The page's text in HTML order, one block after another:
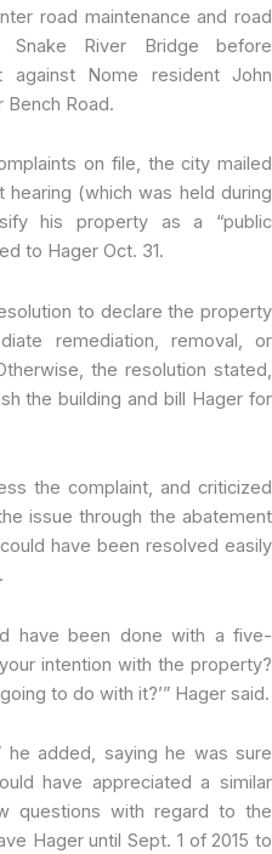
road maintenance and road
River Bridge before
against Nome resident John
Road.
on file, the city mailed
(which was held during
his property as a “public
to Hager Oct. 31.
to declare the property
remediation, removal, or
the resolution stated,
the building and bill Hager for
the complaint, and criticized
issue through the abatement
have been resolved easily
have been done with a five-
intention with the property?
to do with it?’” Hager said.
he added, saying he was sure
have appreciated a similar
questions with regard to the
Hager until Sept. 1 of 2015 to